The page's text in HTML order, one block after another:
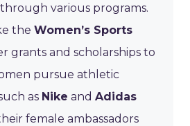
various programs.
the Women’s Sports
grants and scholarships to
pursue athletic
as Nike and Adidas
female ambassadors